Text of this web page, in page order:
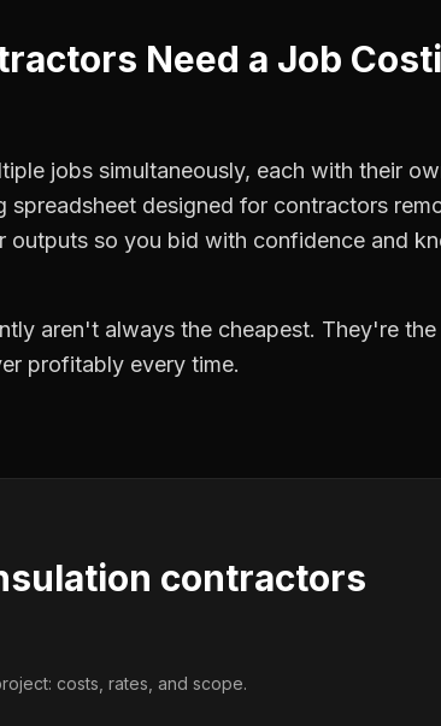
Need a Job
jobs simultaneously, each with their
spreadsheet designed for contractors
outputs so you bid with confidence and
aren't always the cheapest. They're
profitably every time.
contractors
costs, rates, and scope.